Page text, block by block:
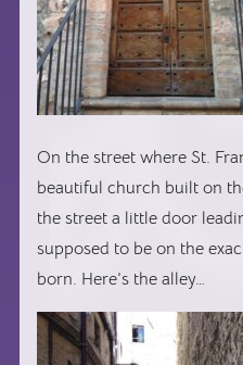
On the street where St.
beautiful church built on
the street a little door
supposed to be on the
born. Here’s the alley…